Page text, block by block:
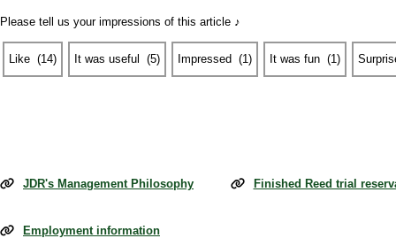
Please tell us your impressions of this article ♪
Like (14) It was useful (5) Impressed (1) It was fun (1)
JDR's Management Philosophy Finished Reed trial
Employment information